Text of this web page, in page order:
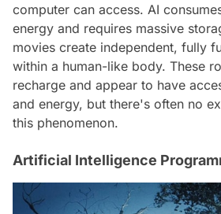
computer can access. AI
energy and requires massive
movies create independent, fully
within a human-like body. These
recharge and appear to have
and energy, but there's often no
this phenomenon.
Artificial Intelligence